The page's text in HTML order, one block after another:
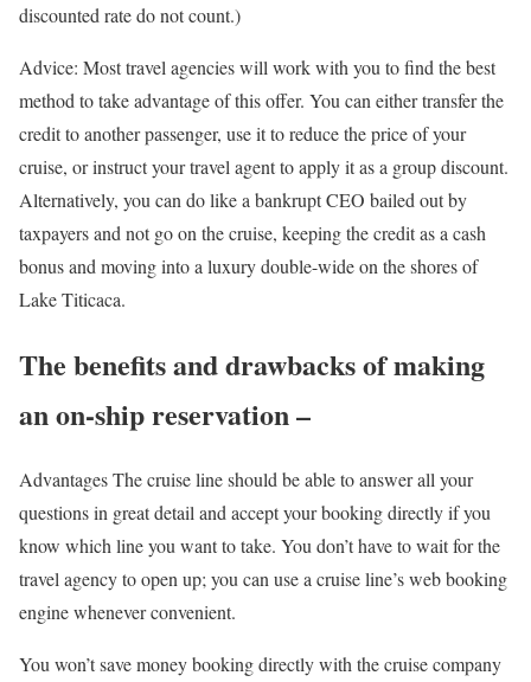
discounted rate do not count.)
Advice: Most travel agencies will work with you to find the best
method to take advantage of this offer. You can either transfer the
credit to another passenger, use it to reduce the price of your
cruise, or instruct your travel agent to apply it as a group discount.
Alternatively, you can do like a bankrupt CEO bailed out by
taxpayers and not go on the cruise, keeping the credit as a cash
bonus and moving into a luxury double-wide on the shores of
Lake Titicaca.
The benefits and drawbacks of making
an on-ship reservation –
Advantages The cruise line should be able to answer all your
questions in great detail and accept your booking directly if you
know which line you want to take. You don’t have to wait for the
travel agency to open up; you can use a cruise line’s web booking
engine whenever convenient.
You won’t save money booking directly with the cruise company